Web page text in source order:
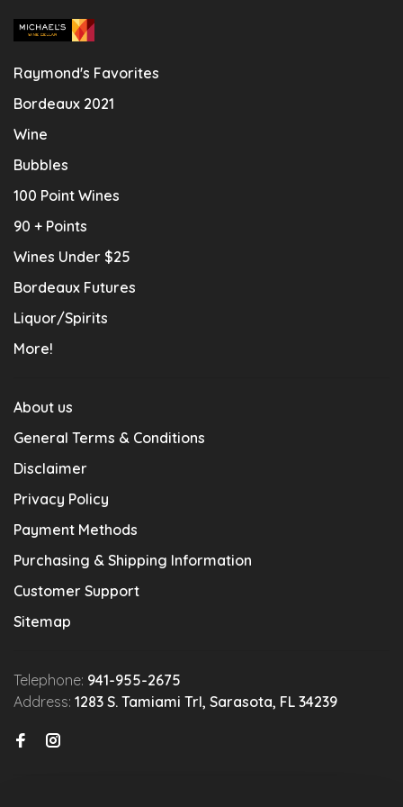
Raymond's Favorites
Bordeaux 2021
Wine
Bubbles
100 Point Wines
90 + Points
Wines Under $25
Bordeaux Futures
Liquor/Spirits
More!
About us
General Terms & Conditions
Disclaimer
Privacy Policy
Payment Methods
Purchasing & Shipping Information
Customer Support
Sitemap
Telephone: 941-955-2675
Address: 1283 S. Tamiami Trl, Sarasota, FL 34239